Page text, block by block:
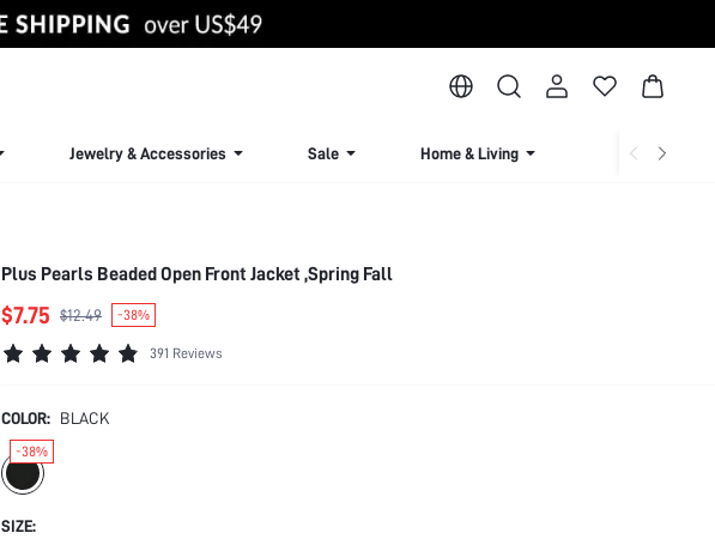
Jewelry & Accessories Sale Home & Living Lingerie &
Plus Pearls Beaded Open Front Jacket ,Spring Fall
$7.75 $12.49 -38%
391 Reviews
COLOR: BLACK
-38%
SIZE: